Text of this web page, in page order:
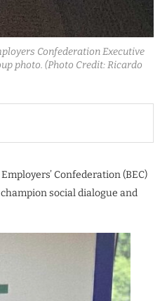
Confederation Executive
photo. (Photo Credit: Ricardo
Confederation (BEC)
social dialogue and